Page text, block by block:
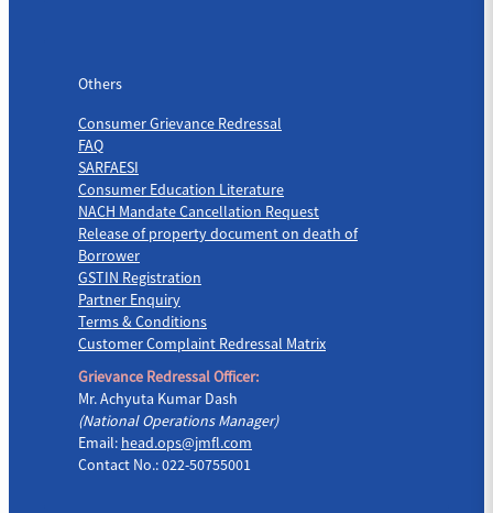
Others
Consumer Grievance Redressal
FAQ
SARFAESI
Consumer Education Literature
NACH Mandate Cancellation Request
Release of property document on death of
Borrower
GSTIN Registration
Partner Enquiry
Terms & Conditions
Customer Complaint Redressal Matrix
Grievance Redressal Officer:
Mr. Achyuta Kumar Dash
(National Operations Manager)
Email: head.ops@jmfl.com
Contact No.: 022-50755001